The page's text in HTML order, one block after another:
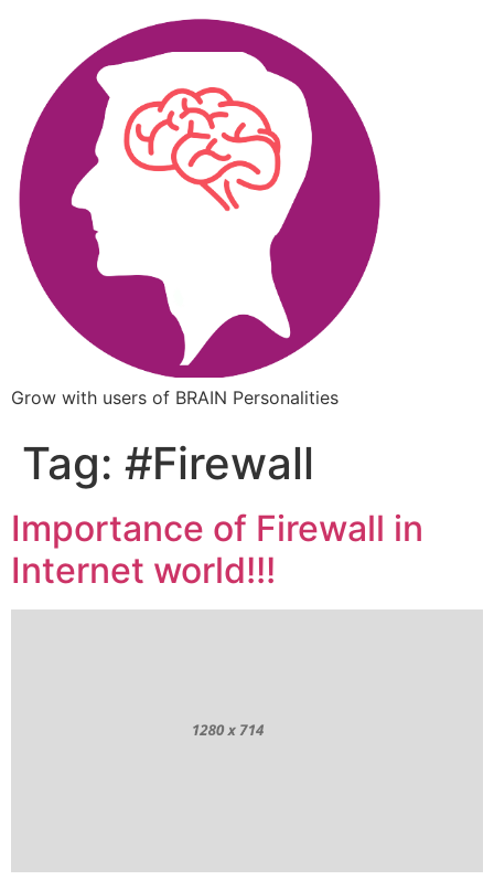
Grow with users of BRAIN Personalities
Tag: #Firewall
Importance of Firewall in
Internet world!!!